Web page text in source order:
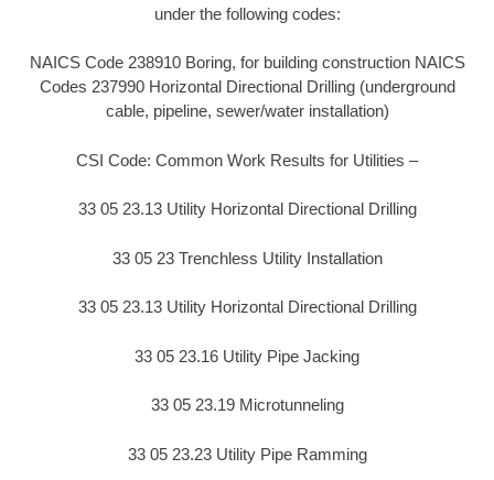
under the following codes:
NAICS Code 238910 Boring, for building construction NAICS
Codes 237990 Horizontal Directional Drilling (underground
cable, pipeline, sewer/water installation)
CSI Code: Common Work Results for Utilities –
33 05 23.13 Utility Horizontal Directional Drilling
33 05 23 Trenchless Utility Installation
33 05 23.13 Utility Horizontal Directional Drilling
33 05 23.16 Utility Pipe Jacking
33 05 23.19 Microtunneling
33 05 23.23 Utility Pipe Ramming